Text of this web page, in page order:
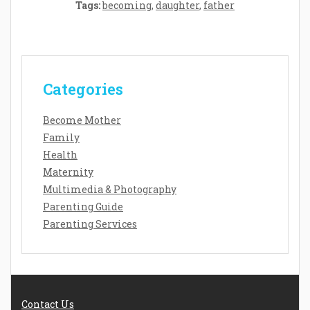
Tags:becoming, daughter, father
Categories
Become Mother
Family
Health
Maternity
Multimedia & Photography
Parenting Guide
Parenting Services
Contact Us